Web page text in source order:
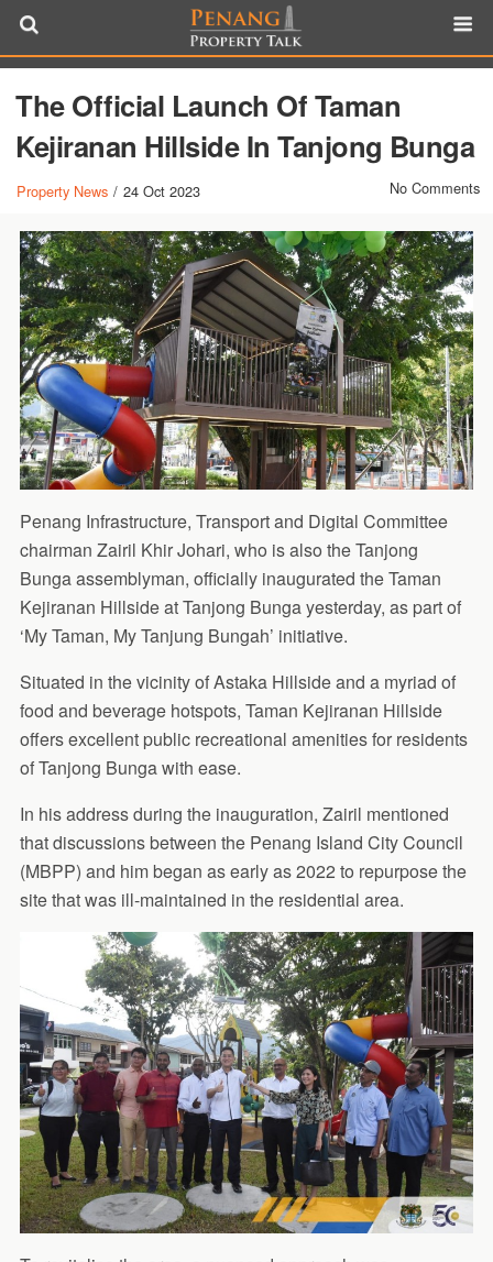
The Official Launch Of Taman
Kejiranan Hillside In Tanjong Bunga
Property News / 24 Oct 2023 No Comments
Penang Infrastructure, Transport and Digital Committee
chairman Zairil Khir Johari, who is also the Tanjong
Bunga assemblyman, officially inaugurated the Taman
Kejiranan Hillside at Tanjong Bunga yesterday, as part of
‘My Taman, My Tanjung Bungah’ initiative.
Situated in the vicinity of Astaka Hillside and a myriad of
food and beverage hotspots, Taman Kejiranan Hillside
offers excellent public recreational amenities for residents
of Tanjong Bunga with ease.
In his address during the inauguration, Zairil mentioned
that discussions between the Penang Island City Council
(MBPP) and him began as early as 2022 to repurpose the
site that was ill-maintained in the residential area.